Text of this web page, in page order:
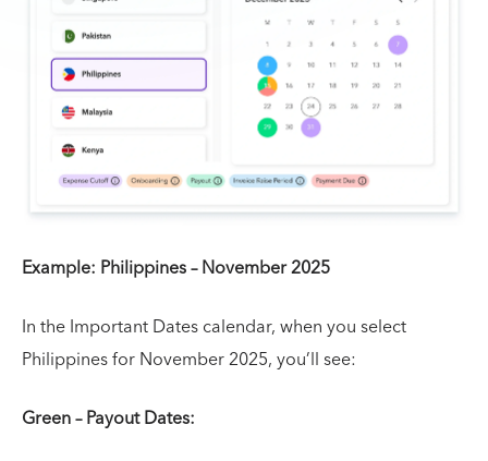
Example: Philippines – November 2025
In the Important Dates calendar, when you select
Philippines for November 2025, you’ll see:
Green – Payout Dates: